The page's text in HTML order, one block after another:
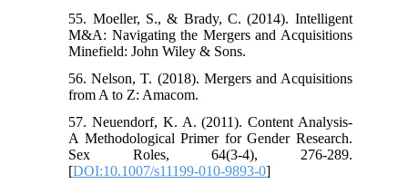
55. Moeller, S., & Brady, C. (2014). Intelligent
M&A: Navigating the Mergers and Acquisitions
Minefield: John Wiley & Sons.
56. Nelson, T. (2018). Mergers and Acquisitions
from A to Z: Amacom.
57. Neuendorf, K. A. (2011). Content Analysis-
A Methodological Primer for Gender Research.
Sex Roles, 64(3-4), 276-289.
[DOI:10.1007/s11199-010-9893-0]